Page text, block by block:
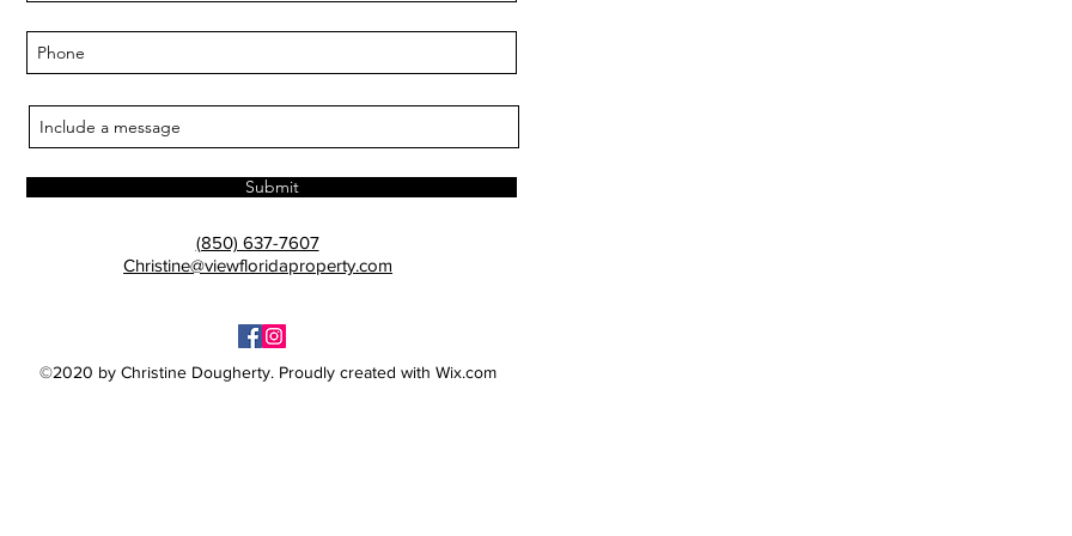
Submit
(850) 637-7607
Christine@viewfloridaproperty.com
©2020 by Christine Dougherty. Proudly created with Wix.com